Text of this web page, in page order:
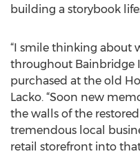
building a storybook
“I smile thinking about
throughout Bainbridge
purchased at the old
Lacko. “Soon new
the walls of the
tremendous local
retail storefront into